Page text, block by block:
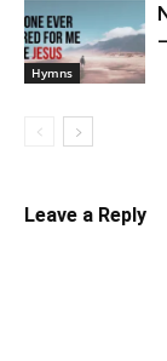
Hymns
Leave a Reply